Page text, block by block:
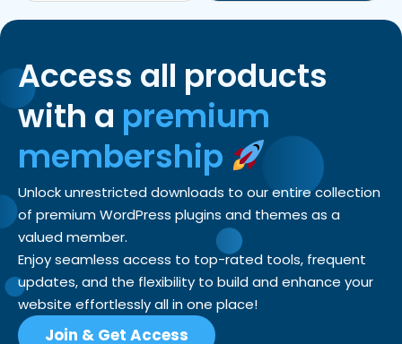
Access all products
with a premium
membership
Unlock unrestricted downloads to our entire collection
of premium WordPress plugins and themes as a
valued member.
Enjoy seamless access to top-rated tools, frequent
updates, and the flexibility to build and enhance your
website effortlessly all in one place!
Join & Get Access